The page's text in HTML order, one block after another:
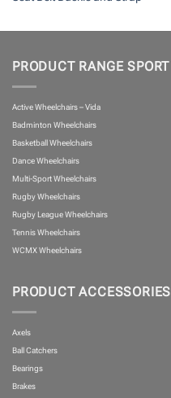
PRODUCT RANGE SPORT
Active Wheelchairs – Vida
Badminton Wheelchairs
Basketball Wheelchairs
Dance Wheelchairs
Multi-Sport Wheelchairs
Rugby Wheelchairs
Rugby League Wheelchairs
Tennis Wheelchairs
WCMX Wheelchairs
PRODUCT ACCESSORIES
Axels
Ball Catchers
Bearings
Brakes